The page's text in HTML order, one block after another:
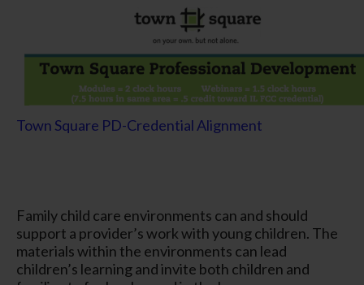
Town Square PD-Credential Alignment
Family child care environments can and should
support a provider’s work with young children. The
materials within the environments can lead
children’s learning and invite both children and